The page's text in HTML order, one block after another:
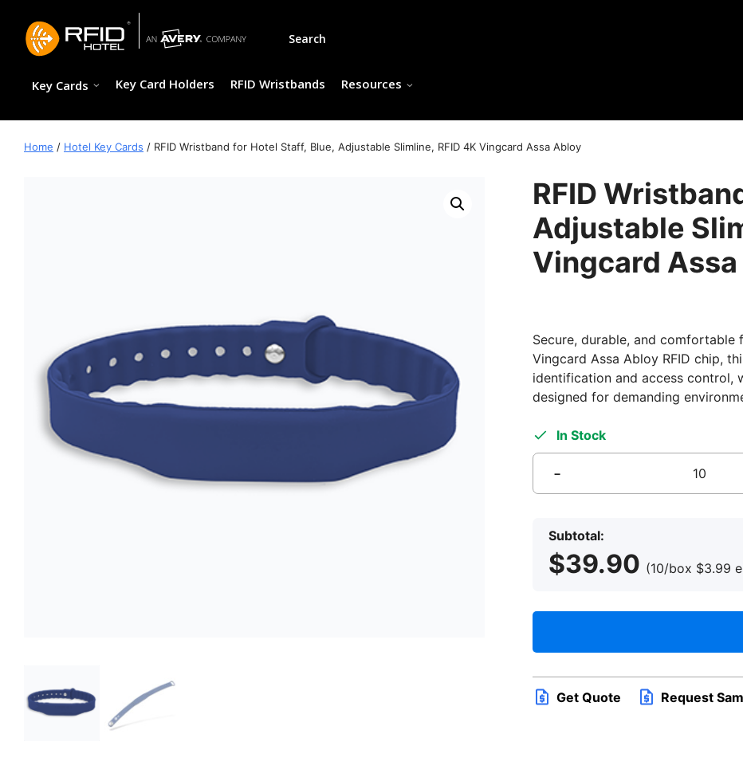
content
Key Cards Key Card Holders RFID Wristbands Resources
Home / Hotel Key Cards / RFID Wristband for Hotel Staff, Blue, Adjustable Slimline, RFID 4K Vingcard Assa Abloy
RFID
Adjustable
Vingcard
Secure, durable, and
Vingcard Assa Abloy RFID chip,
identification and access control,
designed for demanding
In Stock
-
Hotel
Staff,
Blue,
Slimline,
4K
Vingcard
Assa
Subtotal:
$39.90 (10/box $3.99
Get Quote Request